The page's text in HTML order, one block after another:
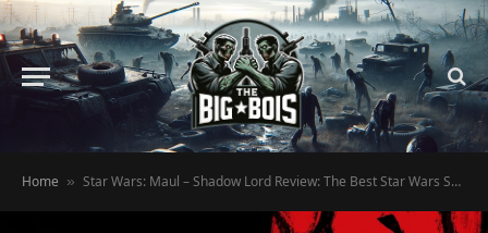
Home » Star Wars: Maul – Shadow Lord Review: The Best Star Wars Show in Years